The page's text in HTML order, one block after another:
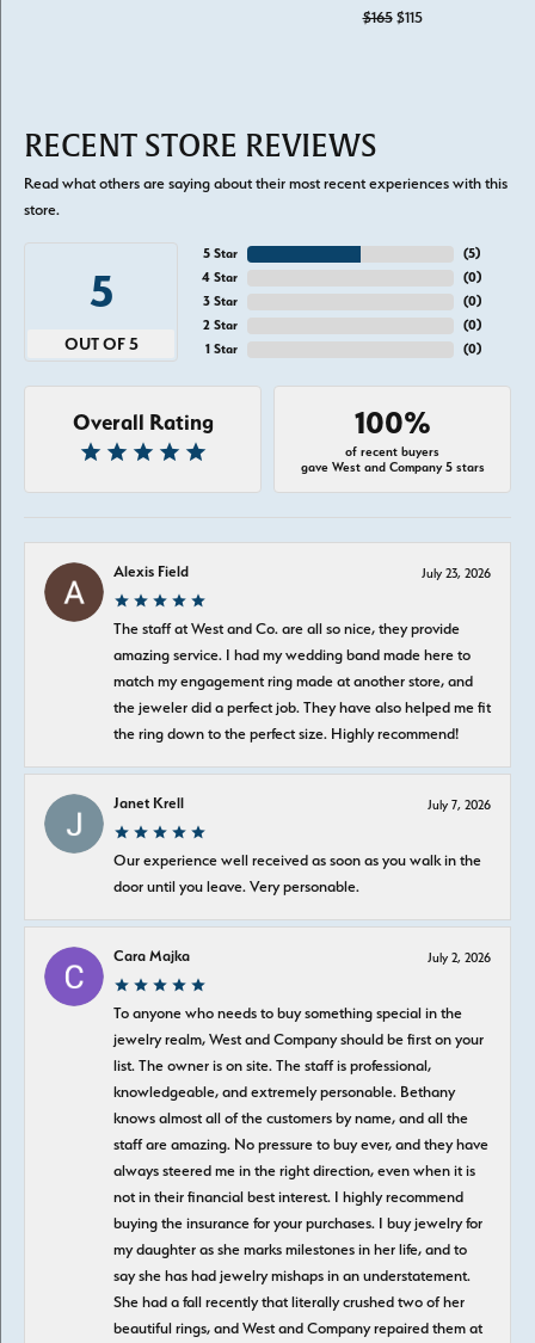
$165$115Original price:
RECENT STORE REVIEWS
Read what others are saying about their most recent experiences with this
store.
5
OUT OF 5
5 Star
4 Star
3 Star
2 Star
1 Star
(5)
(0)
(0)
(0)
(0)
Overall Rating 100%
of recent buyers
gave West and Company 5 stars
Alexis Field July 23, 2026
The staff at West and Co. are all so nice, they provide
amazing service. I had my wedding band made here to
match my engagement ring made at another store, and
the jeweler did a perfect job. They have also helped me fit
the ring down to the perfect size. Highly recommend!
Janet Krell July 7, 2026
Our experience well received as soon as you walk in the
door until you leave. Very personable.
Cara Majka July 2, 2026
To anyone who needs to buy something special in the
jewelry realm, West and Company should be first on your
list. The owner is on site. The staff is professional,
knowledgeable, and extremely personable. Bethany
knows almost all of the customers by name, and all the
staff are amazing. No pressure to buy ever, and they have
always steered me in the right direction, even when it is
not in their financial best interest. I highly recommend
buying the insurance for your purchases. I buy jewelry for
my daughter as she marks milestones in her life, and to
say she has had jewelry mishaps in an understatement.
She had a fall recently that literally crushed two of her
beautiful rings, and West and Company repaired them at